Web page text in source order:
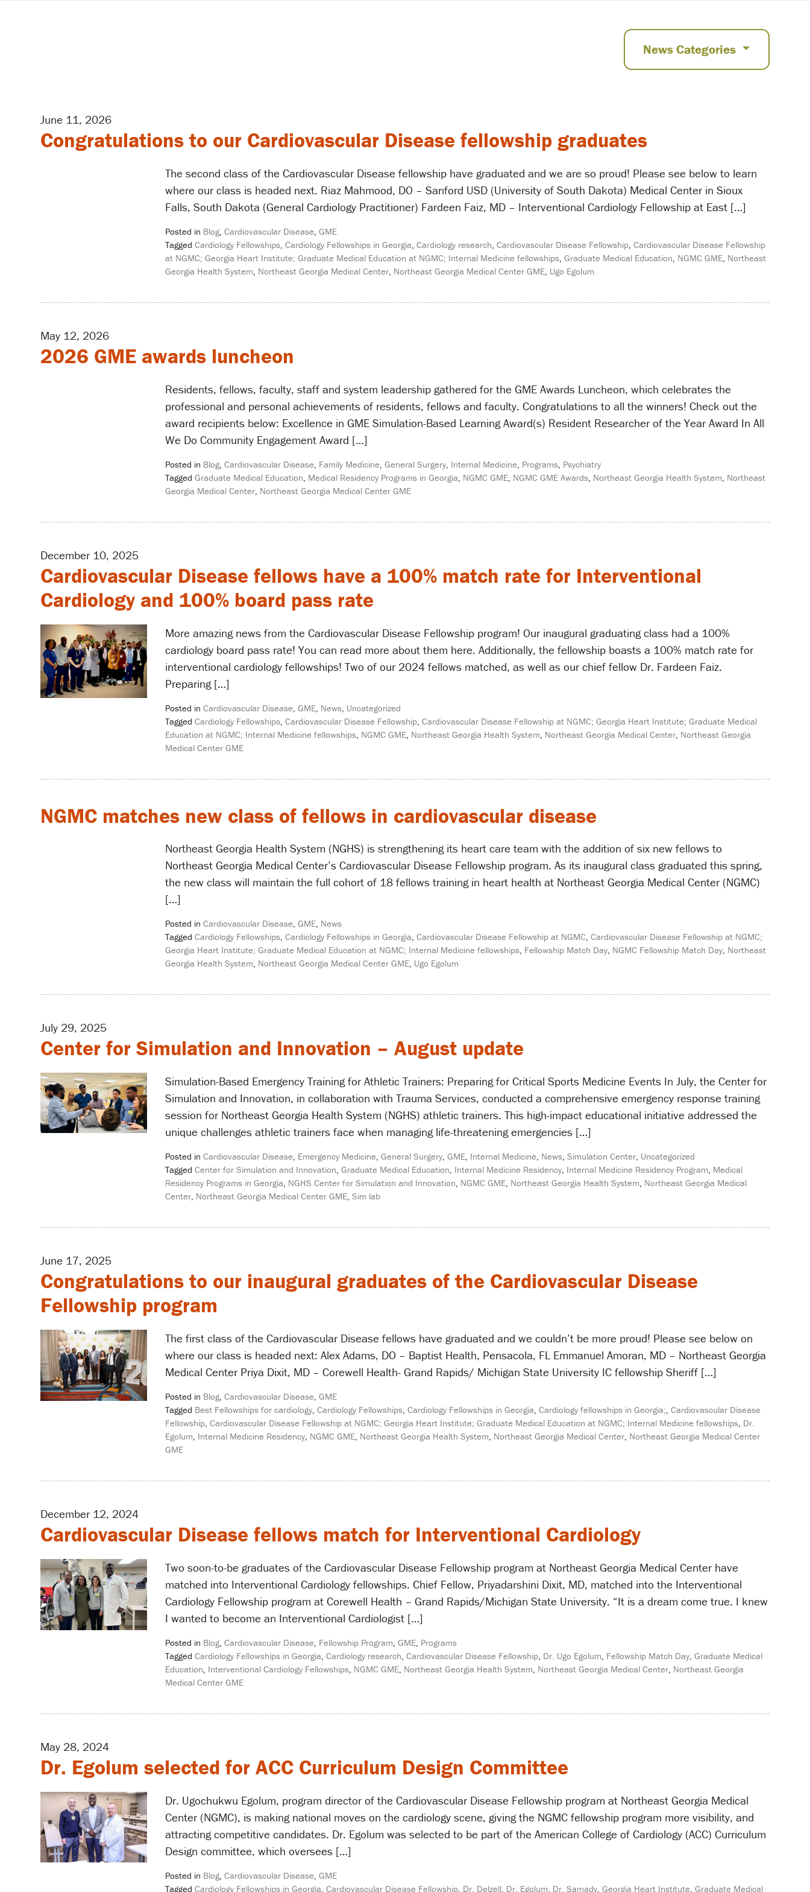
News Categories
June 11, 2026
Congratulations to our Cardiovascular Disease fellowship graduates
The second class of the Cardiovascular Disease fellowship have graduated and we are so proud! Please see below to learn
where our class is headed next. Riaz Mahmood, DO – Sanford USD (University of South Dakota) Medical Center in Sioux
Falls, South Dakota (General Cardiology Practitioner) Fardeen Faiz, MD – Interventional Cardiology Fellowship at East […]
Posted in Blog, Cardiovascular Disease, GME
Tagged Cardiology Fellowships, Cardiology Fellowships in Georgia, Cardiology research, Cardiovascular Disease Fellowship, Cardiovascular Disease Fellowship
at NGMC; Georgia Heart Institute; Graduate Medical Education at NGMC; Internal Medicine fellowships, Graduate Medical Education, NGMC GME, Northeast
Georgia Health System, Northeast Georgia Medical Center, Northeast Georgia Medical Center GME, Ugo Egolum
May 12, 2026
2026 GME awards luncheon
Residents, fellows, faculty, staff and system leadership gathered for the GME Awards Luncheon, which celebrates the
professional and personal achievements of residents, fellows and faculty. Congratulations to all the winners! Check out the
award recipients below: Excellence in GME Simulation-Based Learning Award(s) Resident Researcher of the Year Award In All
We Do Community Engagement Award […]
Posted in Blog, Cardiovascular Disease, Family Medicine, General Surgery, Internal Medicine, Programs, Psychiatry
Tagged Graduate Medical Education, Medical Residency Programs in Georgia, NGMC GME, NGMC GME Awards, Northeast Georgia Health System, Northeast
Georgia Medical Center, Northeast Georgia Medical Center GME
December 10, 2025
Cardiovascular Disease fellows have a 100% match rate for Interventional
Cardiology and 100% board pass rate
More amazing news from the Cardiovascular Disease Fellowship program! Our inaugural graduating class had a 100%
cardiology board pass rate! You can read more about them here. Additionally, the fellowship boasts a 100% match rate for
interventional cardiology fellowships! Two of our 2024 fellows matched, as well as our chief fellow Dr. Fardeen Faiz.
Preparing […]
Posted in Cardiovascular Disease GME, News, Uncategorized
Tagged Cardiology Fellowships, Cardiovascular Disease Fellowship, Cardiovascular Disease Fellowship at NGMC; Georgia Heart Institute; Graduate Medical
Education at NGMC; Internal Medicine fellowships, NGMC GME, Northeast Georgia Health System Northeast Georgia Medical Center, Northeast Georgia
Medical Center GME
NGMC matches new class of fellows in cardiovascular disease
Northeast Georgia Health System (NGHS) is strengthening its heart care team with the addition of six new fellows to
Northeast Georgia Medical Center’s Cardiovascular Disease Fellowship program. As its inaugural class graduated this spring,
the new class will maintain the full cohort of 18 fellows training in heart health at Northeast Georgia Medical Center (NGMC)
[…]
Posted in Cardiovascular Disease, GME, News
Tagged Cardiology Fellowships, Cardiology Fellowships in Georgia, Cardiovascular Disease Fellowship at NGMC, Cardiovascular Disease Fellowship at NGMC;
Georgia Heart Institute; Graduate Medical Education at NGMC; Internal Medicine fellowships, Fellowship Match Day, NGMC Fellowship Match Day, Northeast
Georgia Health System, Northeast Georgia Medical Center GME, Ugo Egolum
July 29, 2025
Center for Simulation and Innovation – August update
Simulation-Based Emergency Training for Athletic Trainers: Preparing for Critical Sports Medicine Events In July, the Center for
Simulation and Innovation, in collaboration with Trauma Services, conducted a comprehensive emergency response training
session for Northeast Georgia Health System (NGHS) athletic trainers. This high-impact educational initiative addressed the
unique challenges athletic trainers face when managing life-threatening emergencies […]
Posted in Cardiovascular Disease, Emergency Medicine, General Surgery, GME, Internal Medicine, News, Simulation Center, Uncategorized
Tagged Center for Simulation and Innovation, Graduate Medical Education, Internal Medicine Residency, Internal Medicine Residency Program, Medical
Residency Programs in Georgia, NGHS Center for Simulation and Innovation, NGMC GME, Northeast Georgia Health System, Northeast Georgia Medical
Center, Northeast Georgia Medical Center GME, Sim lab
June 17, 2025
Congratulations to our inaugural graduates of the Cardiovascular Disease
Fellowship program
The first class of the Cardiovascular Disease fellows have graduated and we couldn’t be more proud! Please see below on
where our class is headed next: Alex Adams, DO – Baptist Health, Pensacola, FL Emmanuel Amoran, MD – Northeast Georgia
Medical Center Priya Dixit, MD – Corewell Health- Grand Rapids/ Michigan State University IC fellowship Sheriff […]
Posted in Blog, Cardiovascular Disease, GME
Tagged Best Fellowships for cardiology, Cardiology Fellowships, Cardiology Fellowships in Georgia, Cardiology fellowships in Georgia;, Cardiovascular Disease
Fellowship, Cardiovascular Disease Fellowship at NGMC; Georgia Heart Institute; Graduate Medical Education at NGMC; Internal Medicine fellowships, Dr.
Egolum, Internal Medicine Residency, NGMC GME, Northeast Georgia Health System, Northeast Georgia Medical Center, Northeast Georgia Medical Center
GME
December 12, 2024
Cardiovascular Disease fellows match for Interventional Cardiology
Two soon-to-be graduates of the Cardiovascular Disease Fellowship program at Northeast Georgia Medical Center have
matched into Interventional Cardiology fellowships. Chief Fellow, Priyadarshini Dixit, MD, matched into the Interventional
Cardiology Fellowship program at Corewell Health – Grand Rapids/Michigan State University. “It is a dream come true. I knew
I wanted to become an Interventional Cardiologist […]
Posted in Blog, Cardiovascular Disease Fellowship Program GME, Programs
Tagged Cardiology Fellowships in Georgia Cardiology research Cardiovascular Disease Fellowship, Dr. Ugo Egolum Fellowship Match Day, Graduate Medical
Education Interventional Cardiology Fellowships, NGMC GME, Northeast Georgia Health System Northeast Georgia Medical Center, Northeast Georgia
Medical Center GME
May 28, 2024
Dr. Egolum selected for ACC Curriculum Design Committee
Dr. Ugochukwu Egolum, program director of the Cardiovascular Disease Fellowship program at Northeast Georgia Medical
Center (NGMC), is making national moves on the cardiology scene, giving the NGMC fellowship program more visibility, and
attracting competitive candidates. Dr. Egolum was selected to be part of the American College of Cardiology (ACC) Curriculum
Design committee, which oversees […]
Posted in Blog, Cardiovascular Disease GME
Tagged Cardiology Fellowships in Georgia Cardiovascular Disease Fellowship, Dr. Delzell, Dr. Egolum Dr. Samady, Georgia Heart Institute Graduate Medical